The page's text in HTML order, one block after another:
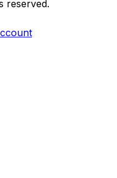
reserved.